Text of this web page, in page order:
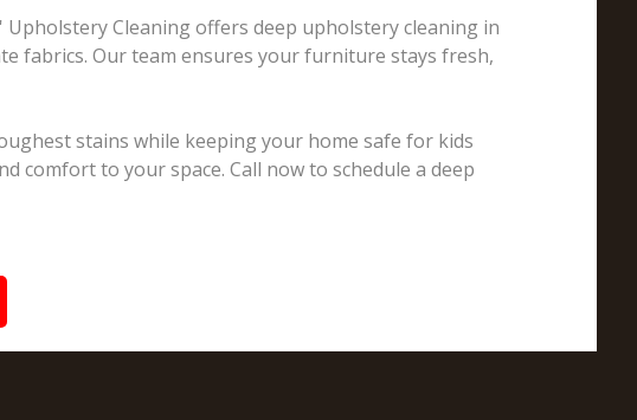
Cleaning offers deep upholstery cleaning in
fabrics. Our team ensures your furniture stays fresh,
stains while keeping your home safe for kids
comfort to your space. Call now to schedule a deep